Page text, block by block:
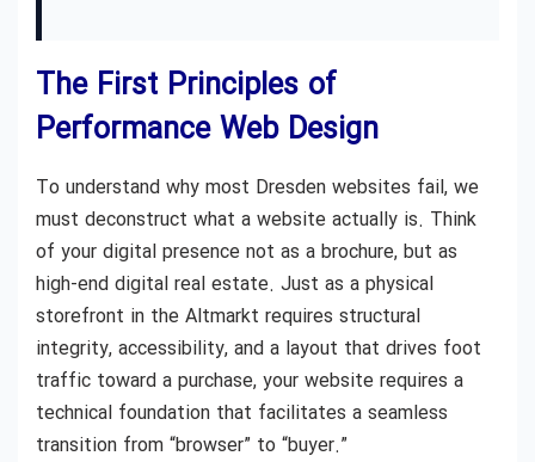
The First Principles of
Performance Web Design
To understand why most Dresden websites fail, we
must deconstruct what a website actually is. Think
of your digital presence not as a brochure, but as
high-end digital real estate. Just as a physical
storefront in the Altmarkt requires structural
integrity, accessibility, and a layout that drives foot
traffic toward a purchase, your website requires a
technical foundation that facilitates a seamless
transition from “browser” to “buyer.”